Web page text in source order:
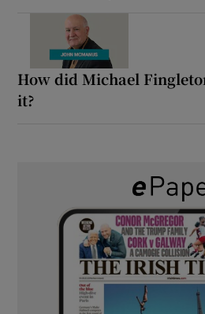
How did Michael
it?